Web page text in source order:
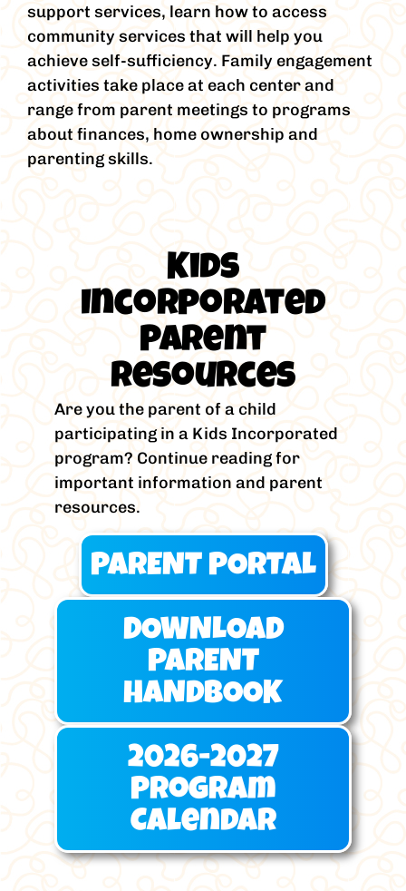
support services, learn how to access
community services that will help you
achieve self-sufficiency. Family engagement
activities take place at each center and
range from parent meetings to programs
about finances, home ownership and
parenting skills.
Kids
Incorporated
Parent
Resources
Are you the parent of a child
participating in a Kids Incorporated
program? Continue reading for
important information and parent
resources.
PARENT PORTAL
DOWNLOAD
PARENT
HANDBOOK
2026-2027
Program
Calendar